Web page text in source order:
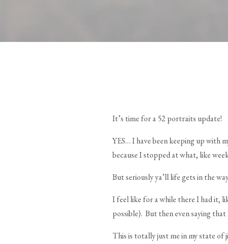
It’s time for a 52 portraits update!
YES… I have been keeping up with
because I stopped at what, like
But seriously ya’ll life gets in the
I feel like for a while there I had it,
possible). But then even saying
This is totally just me in my state of